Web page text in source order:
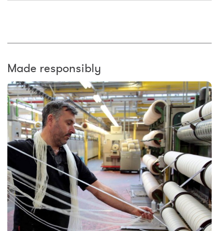
Made responsibly